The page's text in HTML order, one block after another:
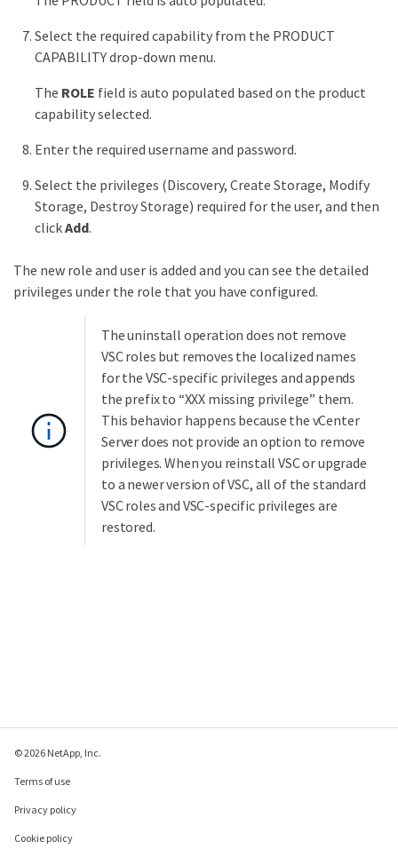
Select the required capability from the PRODUCT
CAPABILITY drop-down menu.
The ROLE field is auto populated based on the product
capability selected.
Enter the required username and password.
Select the privileges (Discovery, Create Storage, Modify
Storage, Destroy Storage) required for the user, and then
clickAdd.
The new role and user is added and you can see the detailed
privileges under the role that you have configured.
The uninstall operation does not remove
VSC roles but removes the localized names
for the VSC-specific privileges and appends
the prefix to “XXX missing privilege” them.
This behavior happens because the vCenter
Server does not provide an option to remove
privileges. When you reinstall VSC or upgrade
to a newer version of VSC, all of the standard
VSC roles and VSC-specific privileges are
restored.
© 2026 NetApp, Inc.
Terms of use
Privacy policy
Cookie policy